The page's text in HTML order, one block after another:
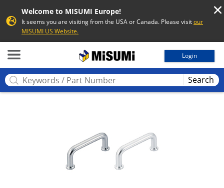
Welcome to MISUMI Europe!
It seems you are visiting from the USA or Canada. Please visitour
MISUMI US Website.
Login
Search